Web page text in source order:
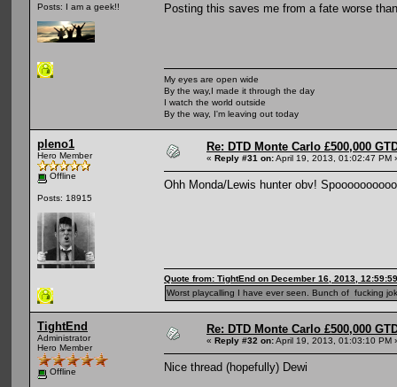
Posts: I am a geek!! Posting this saves me from a fate worse
My eyes are open wide
By the way,I made it through the day
I watch the world outside
By the way, I'm leaving out today
pleno1
Hero Member
Offline
Posts: 18915
Re: DTD Monte Carlo £500,000
« Reply #31 on:April 19, 2013, 01:02:47 PM
Ohh Monda/Lewis hunter obv!
Quote from: TightEnd on December 16, 2013,
Worst playcalling I have ever seen. Bunch of fucking
TightEnd
Administrator
Hero Member
Offline
Re: DTD Monte Carlo £500,000
« Reply #32 on:April 19, 2013, 01:03:10 PM
Nice thread (hopefully) Dewi